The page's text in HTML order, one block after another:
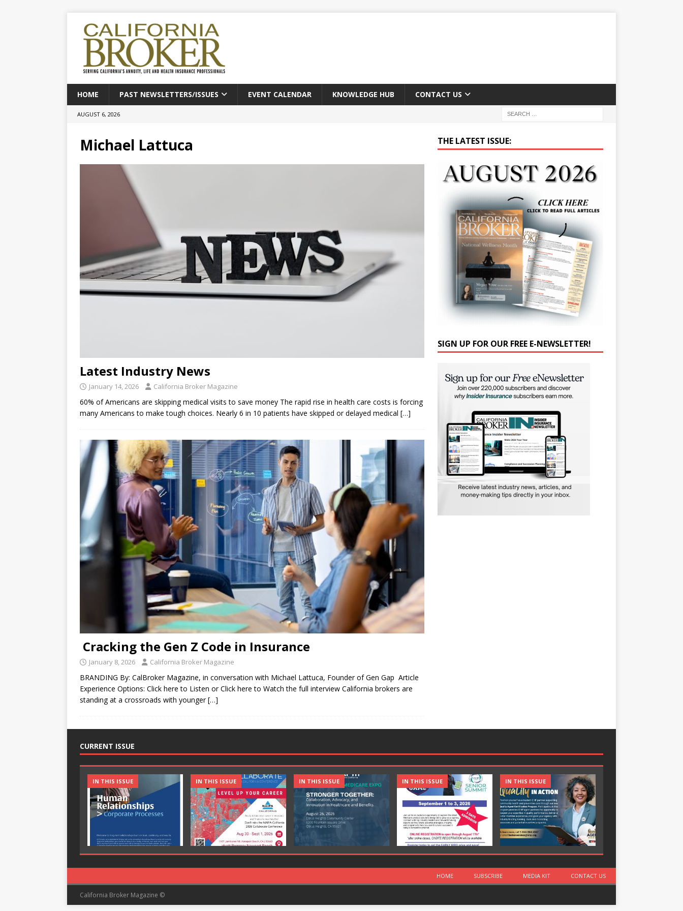
HOME PAST NEWSLETTERS/ISSUES EVENT CALENDAR KNOWLEDGE HUB CONTACT US
AUGUST 6, 2026
Michael Lattuca
Latest Industry News
January 14, 2026 California Broker Magazine
60% of Americans are skipping medical visits to save money The rapid rise in health care costs is forcing
many Americans to make tough choices. Nearly 6 in 10 patients have skipped or delayed medical […]
Cracking the Gen Z Code in Insurance
January 8, 2026 California Broker Magazine
BRANDING By: CalBroker Magazine, in conversation with Michael Lattuca, Founder of Gen Gap Article
Experience Options: Click here to Listen or Click here to Watch the full interview California brokers are
standing at a crossroads with younger[…]
THE LATEST ISSUE:
SIGN UP FOR OUR FREE E-NEWSLETTER!
CURRENT ISSUE
IN THIS ISSUE IN THIS ISSUE IN THIS ISSUE IN THIS ISSUE IN THIS ISSUE
HOME SUBSCRIBE MEDIA KIT CONTACT US
California Broker Magazine ©